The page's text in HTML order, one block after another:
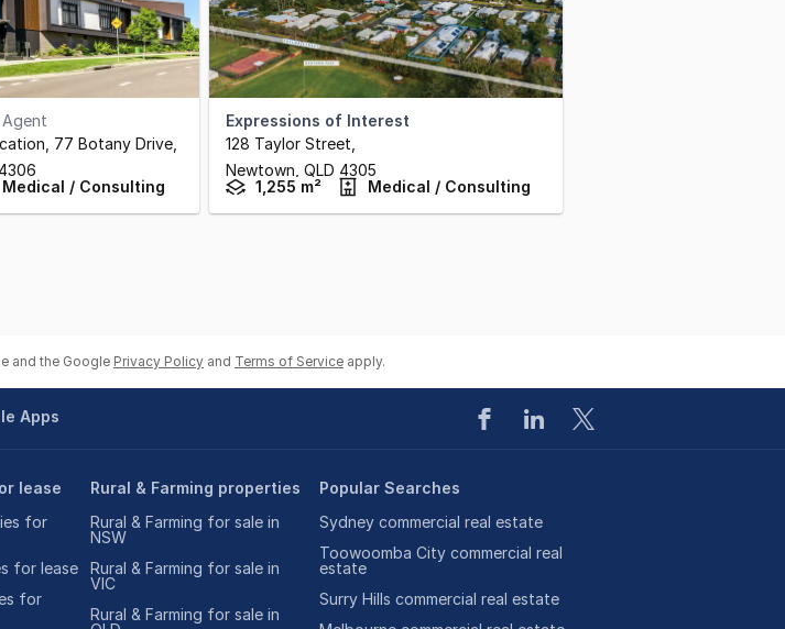
77 Botany Drive
4306
Medical / Consulting
Expressions of Interest
128 Taylor Street
Newtown, QLD 4305
1,255 m²
Medical / Consulting
and the Google Privacy Policy and Terms of Service apply.
Apps
lease
for
for lease
for
Rural & Farming properties
Rural & Farming for sale in
NSW
Rural & Farming for sale in
VIC
Rural & Farming for sale in
Popular Searches
Sydney commercial real estate
Toowoomba City commercial real
estate
Surry Hills commercial real estate